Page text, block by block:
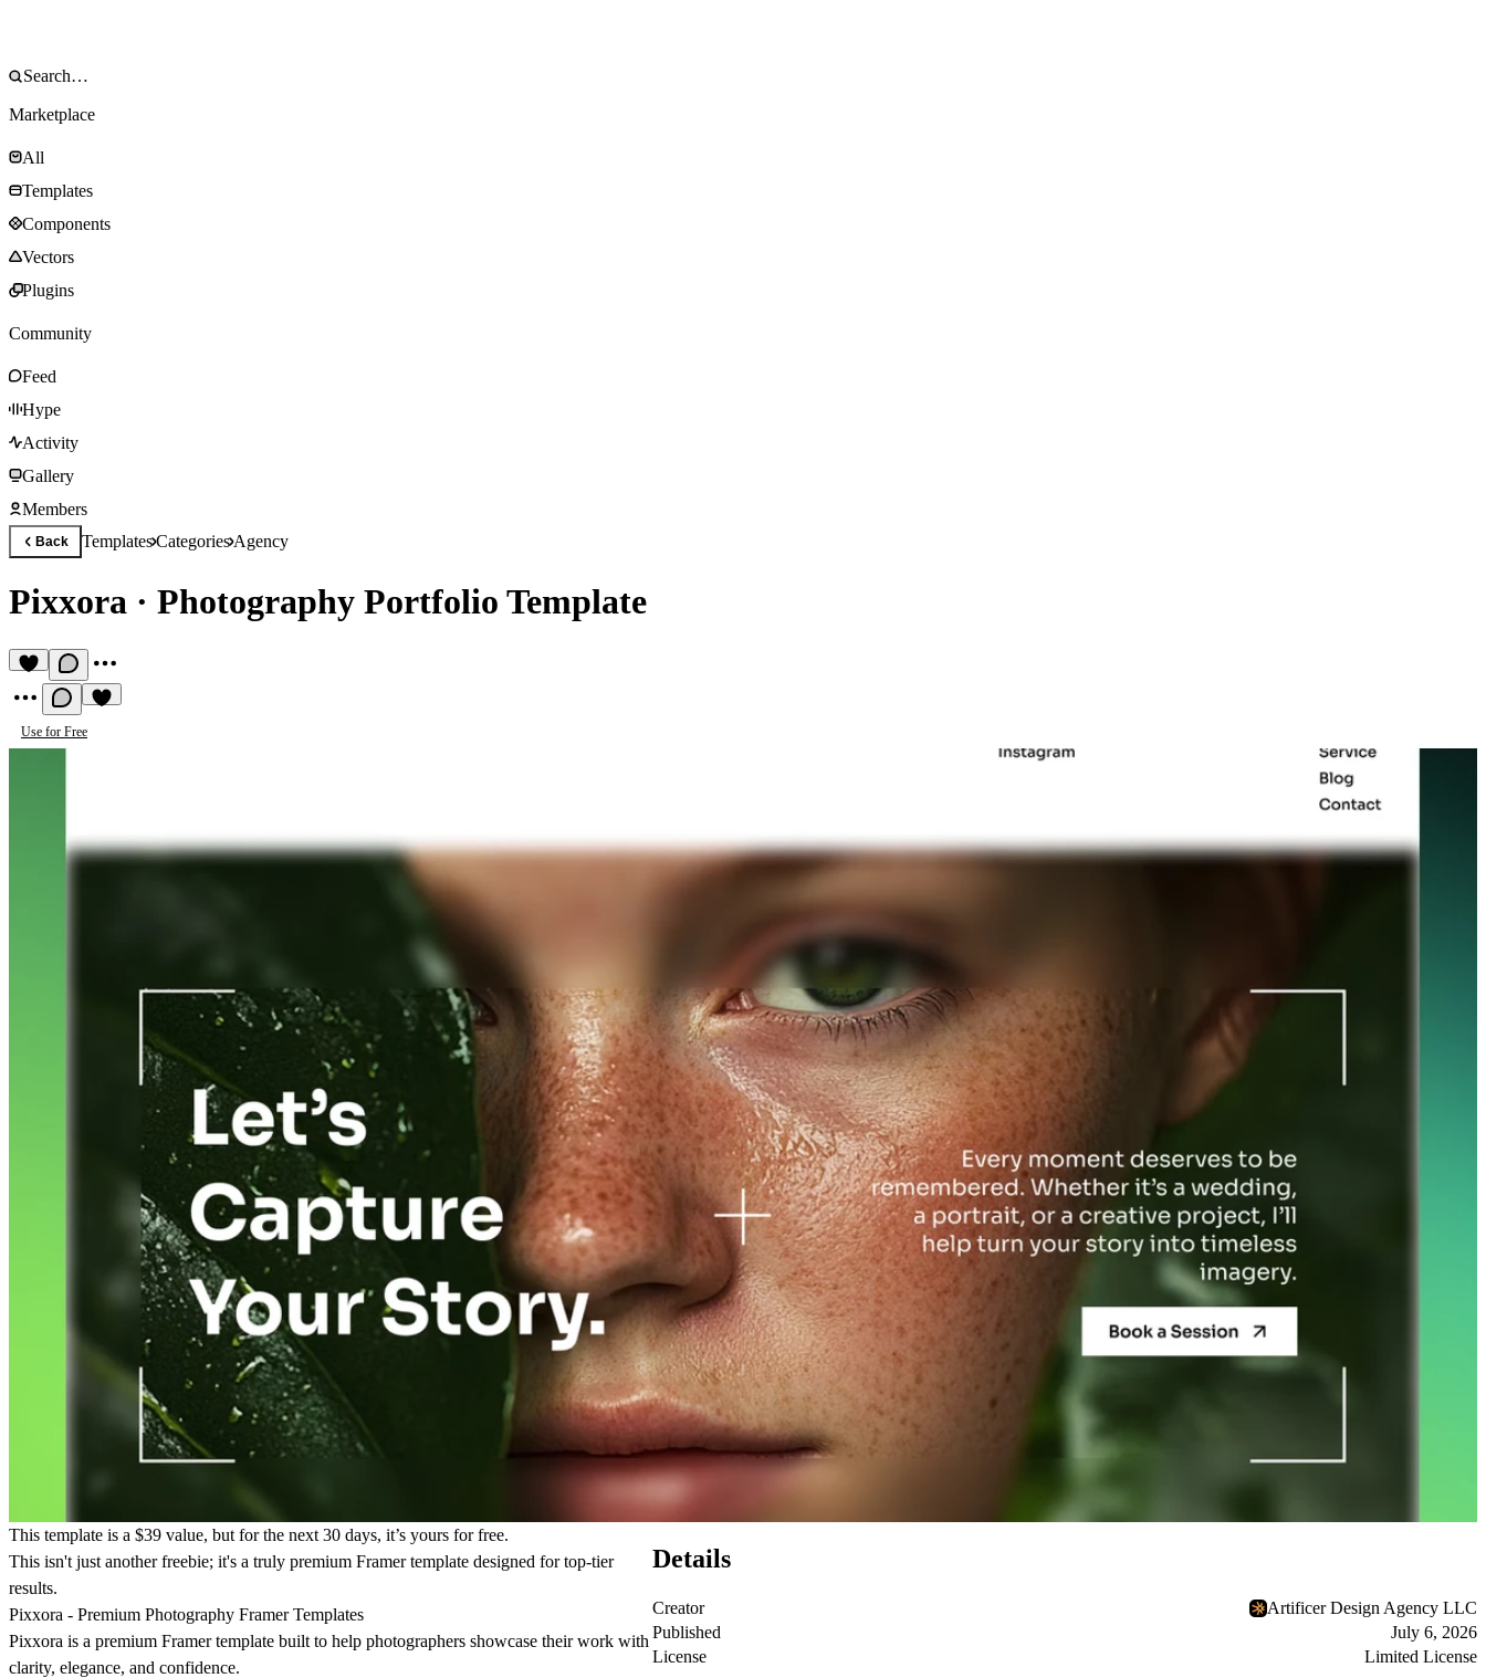
Marketplace
All
Templates
Components
Vectors
Plugins
Community
Feed
Hype
Activity
Gallery
Members
Back TemplatesCategoriesAgency
Pixxora · Photography Portfolio Template
Use for Free
This template is a $39 value, but for the next 30 days, it’s yours for free.
This isn't just another freebie; it's a truly premium Framer template designed for top-tier
results.
Pixxora - Premium Photography Framer Templates
Pixxora is a premium Framer template built to help photographers showcase their work with
clarity, elegance, and confidence.
Details
Creator
Artificer Design Agency LLC
Published
July 6, 2026
License
Limited License